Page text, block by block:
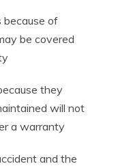
because of
be covered
they
will not
a warranty
and the